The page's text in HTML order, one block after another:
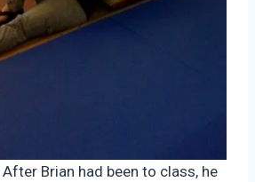
After Brian had been to class, he